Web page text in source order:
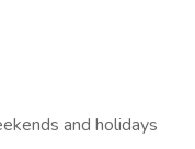
and holidays